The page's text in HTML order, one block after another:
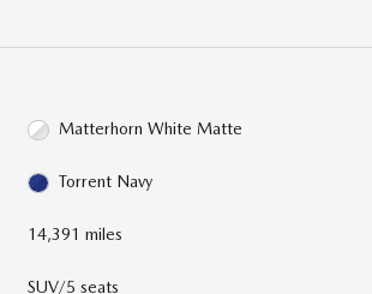
Matterhorn White Matte
Torrent Navy
14,391 miles
SUV/5 seats